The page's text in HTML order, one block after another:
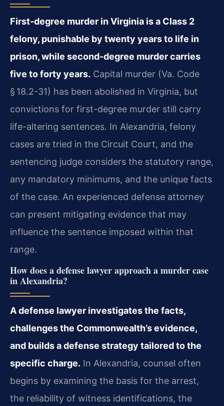
First-degree murder in Virginia is a Class 2
felony, punishable by twenty years to life in
prison, while second-degree murder carries
five to forty years. Capital murder (Va. Code
§ 18.2-31) has been abolished in Virginia, but
convictions for first-degree murder still carry
life-altering sentences. In Alexandria, felony
cases are tried in the Circuit Court, and the
sentencing judge considers the statutory range,
any mandatory minimums, and the unique facts
of the case. An experienced defense attorney
can present mitigating evidence that may
influence the sentence imposed within that
range.
How does a defense lawyer approach a murder case
in Alexandria?
A defense lawyer investigates the facts,
challenges the Commonwealth’s evidence,
and builds a defense strategy tailored to the
specific charge. In Alexandria, counsel often
begins by examining the basis for the arrest,
the reliability of witness identifications, the